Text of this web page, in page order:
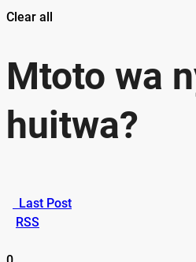
Clear all
Mtoto wa
huitwa?
Last Post
RSS